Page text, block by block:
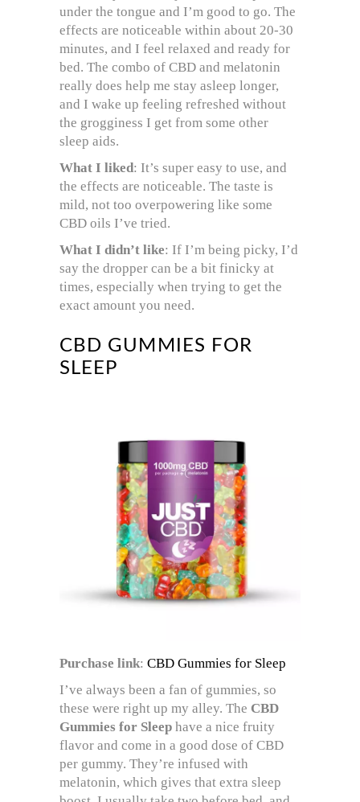
under the tongue and I’m good to go. The
effects are noticeable within about 20-30
minutes, and I feel relaxed and ready for
bed. The combo of CBD and melatonin
really does help me stay asleep longer,
and I wake up feeling refreshed without
the grogginess I get from some other
sleep aids.
What I liked: It’s super easy to use, and
the effects are noticeable. The taste is
mild, not too overpowering like some
CBD oils I’ve tried.
What I didn’t like: If I’m being picky, I’d
say the dropper can be a bit finicky at
times, especially when trying to get the
exact amount you need.
CBD GUMMIES FOR
SLEEP
Purchase link: CBD Gummies for Sleep
I’ve always been a fan of gummies, so
these were right up my alley. The CBD
Gummies for Sleep have a nice fruity
flavor and come in a good dose of CBD
per gummy. They’re infused with
melatonin, which gives that extra sleep